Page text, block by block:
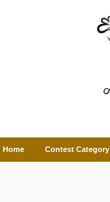
Home Contest Category